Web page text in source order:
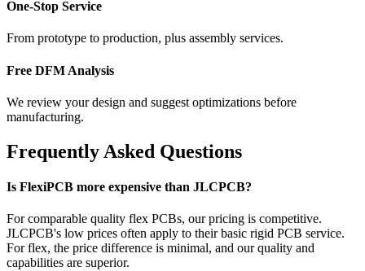
One-Stop Service
From prototype to production, plus assembly services.
Free DFM Analysis
We review your design and suggest optimizations before
manufacturing.
Frequently Asked Questions
Is FlexiPCB more expensive than JLCPCB?
For comparable quality flex PCBs, our pricing is competitive.
JLCPCB's low prices often apply to their basic rigid PCB service.
For flex, the price difference is minimal, and our quality and
capabilities are superior.